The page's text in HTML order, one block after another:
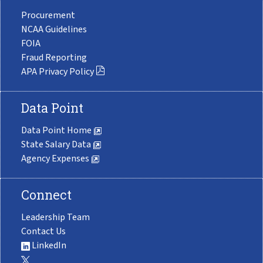
Procurement
NCAA Guidelines
FOIA
Fraud Reporting
APA Privacy Policy
Data Point
Data Point Home
State Salary Data
Agency Expenses
Connect
Leadership Team
Contact Us
LinkedIn